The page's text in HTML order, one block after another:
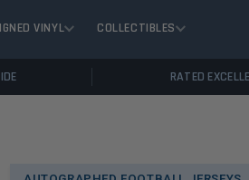
VINYL COLLECTIBLES
RATED